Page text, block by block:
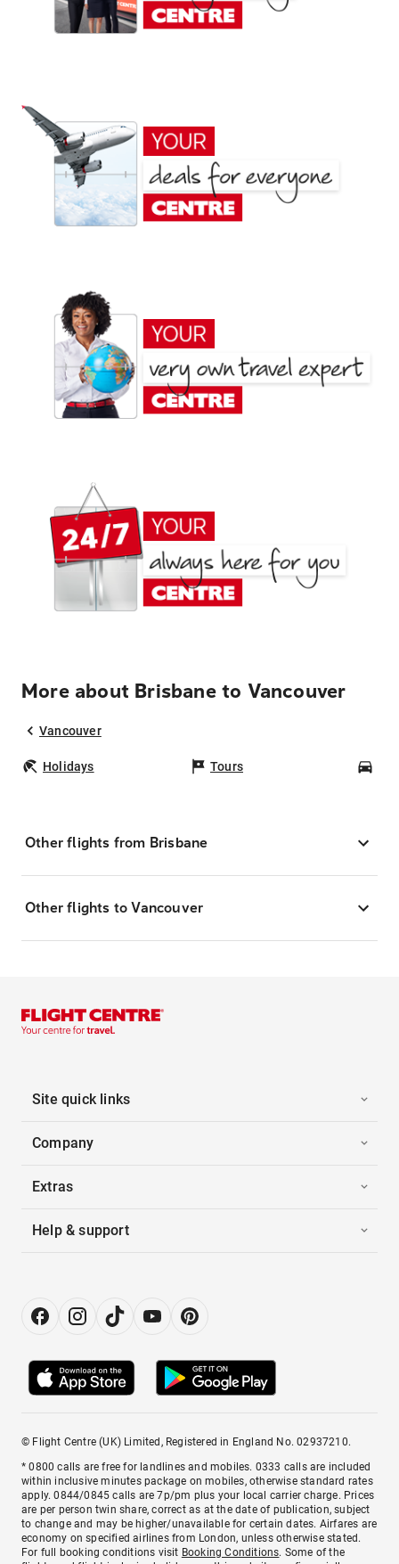
More about Brisbane to Vancouver
Vancouver
Holidays Tours
Other flights from Brisbane
Other flights to Vancouver
Site quick links
Company
Extras
Help & support
© Flight Centre (UK) Limited, Registered in England No. 02937210.
* 0800 calls are free for landlines and mobiles. 0333 calls are included
within inclusive minutes package on mobiles, otherwise standard rates
apply. 0844/0845 calls are 7p/pm plus your local carrier charge. Prices
are per person twin share, correct as at the date of publication, subject
to change and may be higher/unavailable for certain dates. Airfares are
economy on specified airlines from London, unless otherwise stated.
For full booking conditions visit Booking Conditions. Some of the